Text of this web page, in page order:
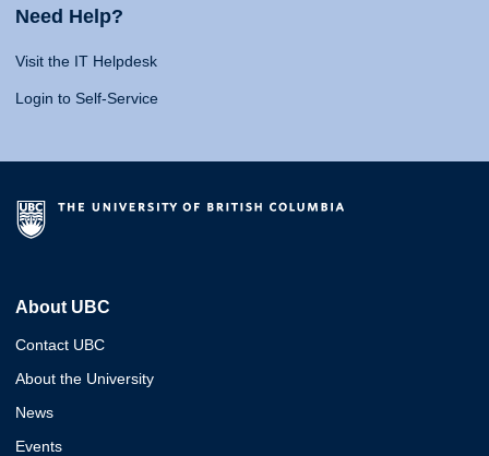
Need Help?
Visit the IT Helpdesk
Login to Self-Service
About UBC
Contact UBC
About the University
News
Events